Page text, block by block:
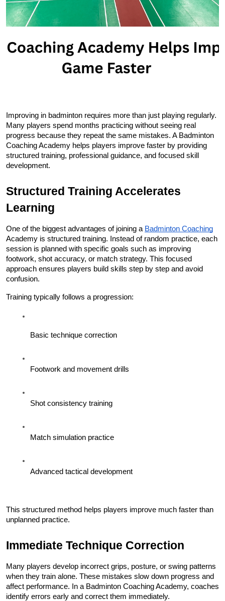
Improving in badminton requires more than just playing regularly.
Many players spend months practicing without seeing real
progress because they repeat the same mistakes. A Badminton
Coaching Academy helps players improve faster by providing
structured training, professional guidance, and focused skill
development.
Structured Training Accelerates
Learning
One of the biggest advantages of joining a Badminton Coaching
Academy is structured training. Instead of random practice, each
session is planned with specific goals such as improving
footwork, shot accuracy, or match strategy. This focused
approach ensures players build skills step by step and avoid
confusion.
Training typically follows a progression:
Basic technique correction
Footwork and movement drills
Shot consistency training
Match simulation practice
Advanced tactical development
This structured method helps players improve much faster than
unplanned practice.
Immediate Technique Correction
Many players develop incorrect grips, posture, or swing patterns
when they train alone. These mistakes slow down progress and
affect performance. In a Badminton Coaching Academy, coaches
identify errors early and correct them immediately.